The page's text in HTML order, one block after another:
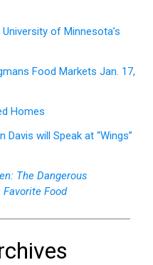
of Minnesota’s
Food Markets Jan. 17,
Homes
Davis will Speak at “Wings”
The Dangerous
Food